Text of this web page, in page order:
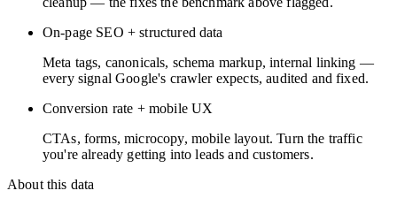
On-page SEO + structured data
Meta tags, canonicals, schema markup, internal linking —
every signal Google's crawler expects, audited and fixed.
Conversion rate + mobile UX
CTAs, forms, microcopy, mobile layout. Turn the traffic
you're already getting into leads and customers.
About this data